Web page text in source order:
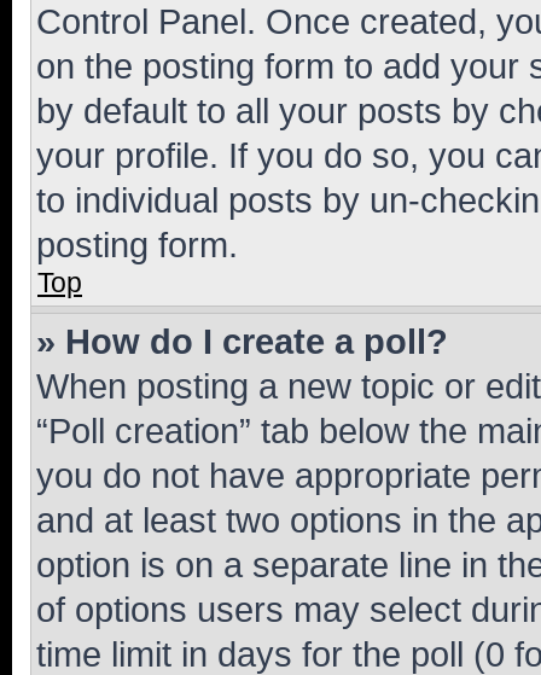
Control Panel. Once created,
on the posting form to add your
by default to all your posts by
your profile. If you do so, you
to individual posts by un-
posting form.
Top
» How do I create a poll?
When posting a new topic or
“Poll creation” tab below the
you do not have appropriate
and at least two options in the
option is on a separate line in
of options users may select
time limit in days for the poll (0